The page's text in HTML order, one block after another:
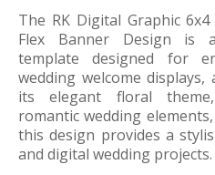
The RK Digital Graphic
Flex Banner Design is
template designed for
wedding welcome
its elegant floral
romantic wedding
this design provides a
and digital wedding projects.